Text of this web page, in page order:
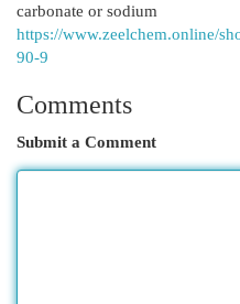
carbonate or sodium
https://www.zeelchem.online/
90-9
Comments
Submit a Comment